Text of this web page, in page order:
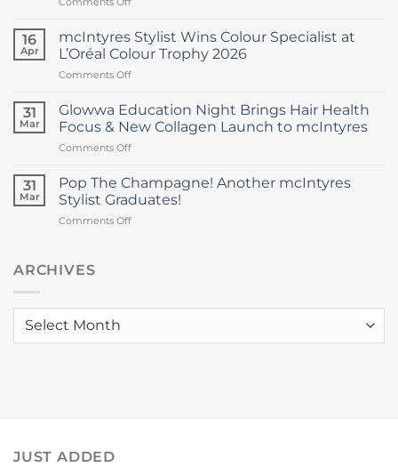
Director
Stylist
Michael
Star
Stylist
Wins
Inaugural
Award
at
College
16
Apr
mcIntyres Stylist Wins Colour Specialist at
L’Oréal Colour Trophy 2026
Comments Offon
Stylist
Colour
Specialist
L’Oréal
Colour
31
Mar
Glowwa Education Night Brings Hair Health
Focus & New Collagen Launch to mcIntyres
Comments Offon
Education
Night
Brings
Hair
mcIntyres
31
Mar
Pop The Champagne! Another mcIntyres
Stylist Graduates!
Comments Offon
Stylist
ARCHIVES
Archives
JUST ADDED